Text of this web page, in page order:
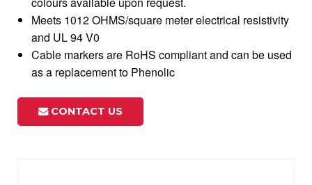
Meets 1012 OHMS/square meter electrical resistivity
and UL 94 V0
Cable markers are RoHS compliant and can be used
as a replacement to Phenolic
CONTACT US